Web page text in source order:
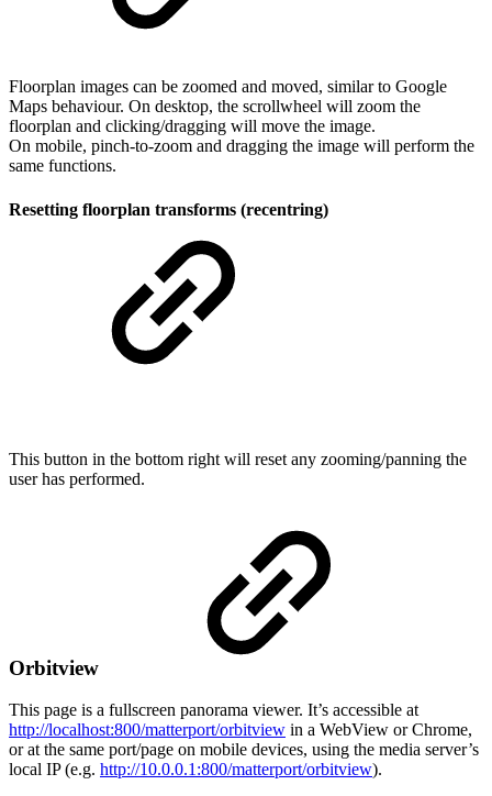
Floorplan images can be zoomed and moved, similar to Google
Maps behaviour. On desktop, the scrollwheel will zoom the
floorplan and clicking/dragging will move the image.
On mobile, pinch-to-zoom and dragging the image will perform the
same functions.
Resetting floorplan transforms (recentring)
This button in the bottom right will reset any zooming/panning the
user has performed.
Orbitview
This page is a fullscreen panorama viewer. It’s accessible at
http://localhost:800/matterport/orbitview in a WebView or Chrome,
or at the same port/page on mobile devices, using the media server’s
local IP (e.g. http://10.0.0.1:800/matterport/orbitview).